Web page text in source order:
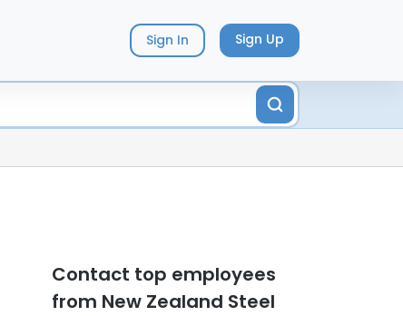
Sign In Sign Up
Contact top employees
from New Zealand Steel